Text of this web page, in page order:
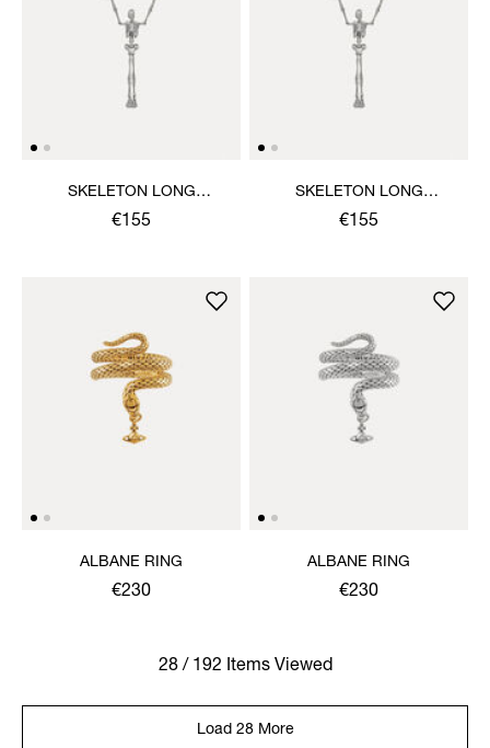
SKELETON LONG
NECKLACE
€155
SKELETON LONG
NECKLACE
€155
ALBANE RING
€230
ALBANE RING
€230
28 / 192 Items Viewed
Load 28 More